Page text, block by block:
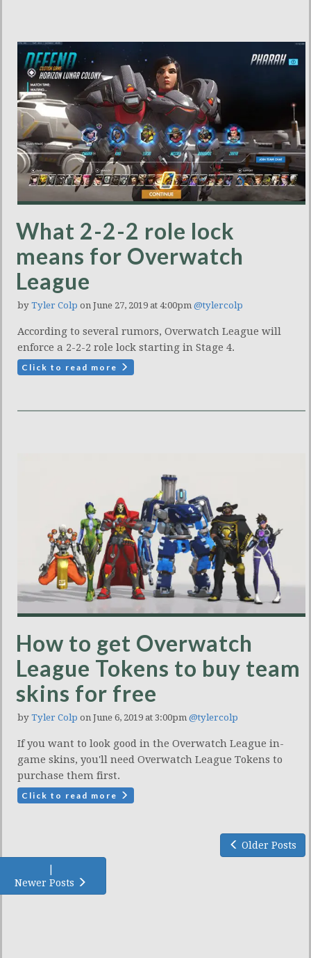
What 2-2-2 role lock
means for Overwatch
League
by Tyler Colp on June 27, 2019 at 4:00pm @tylercolp
According to several rumors, Overwatch League will
enforce a 2-2-2 role lock starting in Stage 4.
Click to read more
How to get Overwatch
League Tokens to buy team
skins for free
by Tyler Colp on June 6, 2019 at 3:00pm @tylercolp
If you want to look good in the Overwatch League in-
game skins, you'll need Overwatch League Tokens to
purchase them first.
Click to read more
Older Posts
|
Newer Posts